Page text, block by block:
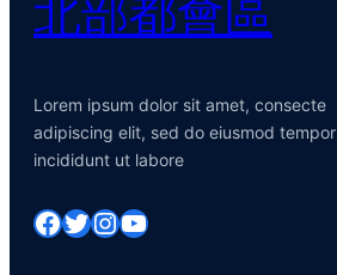
北部都會區
Lorem ipsum dolor sit amet, consecte
adipiscing elit, sed do eiusmod tempor
incididunt ut labore
Facebook Twitter InstagramYouTube